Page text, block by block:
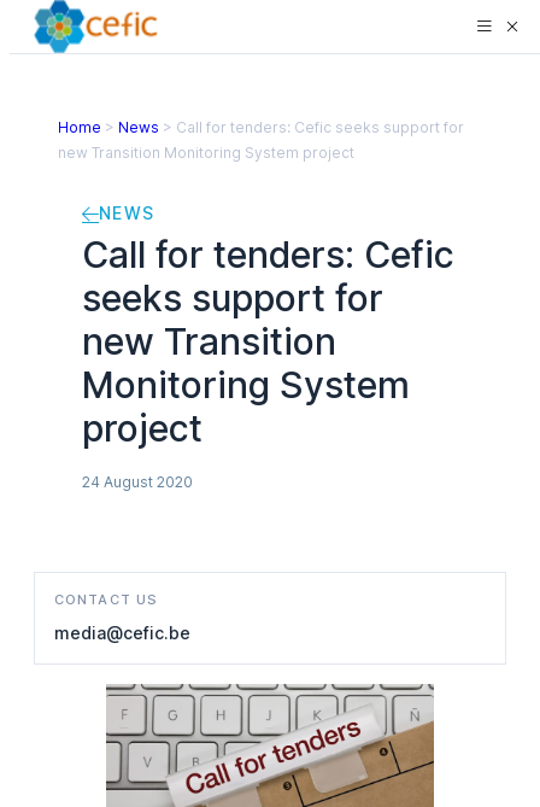
Home > News > Call for tenders: Cefic seeks support for
new Transition Monitoring System project
NEWS
Call for tenders: Cefic
seeks support for
new Transition
Monitoring System
project
24 August 2020
CONTACT US
media@cefic.be